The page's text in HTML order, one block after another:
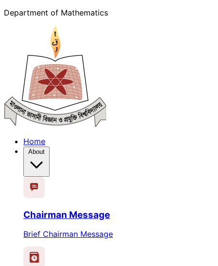
Department of Mathematics
Home
Chairman Message
Brief Chairman Message